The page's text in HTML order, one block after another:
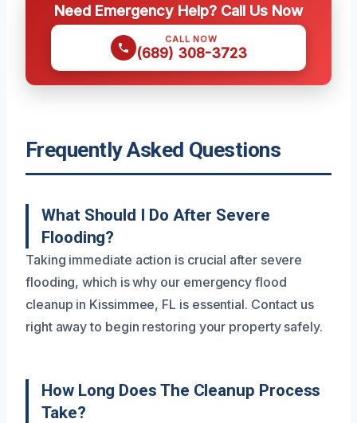
Need Emergency Help? Call Us Now
CALL NOW
(689) 308-3723
Frequently Asked Questions
What Should I Do After Severe
Flooding?
Taking immediate action is crucial after severe
flooding, which is why our emergency flood
cleanup in Kissimmee, FL is essential. Contact us
right away to begin restoring your property safely.
How Long Does The Cleanup Process
Take?